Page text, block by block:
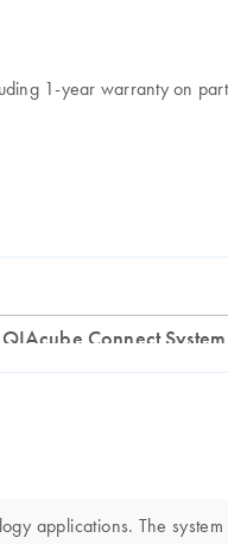
1-year warranty on
QIAcube Connect
applications. The